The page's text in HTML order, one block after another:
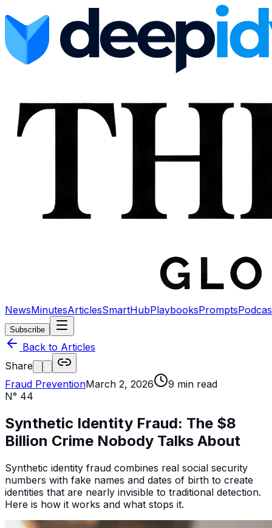
NewsMinutesArticlesSmartHubPlaybooksPrompts
Subscribe
Back to Articles
Share
Fraud PreventionMarch 2, 2026 9 min read
N° 44
Synthetic Identity Fraud: The $8
Billion Crime Nobody Talks About
Synthetic identity fraud combines real social security
numbers with fake names and dates of birth to create
identities that are nearly invisible to traditional detection.
Here is how it works and what stops it.